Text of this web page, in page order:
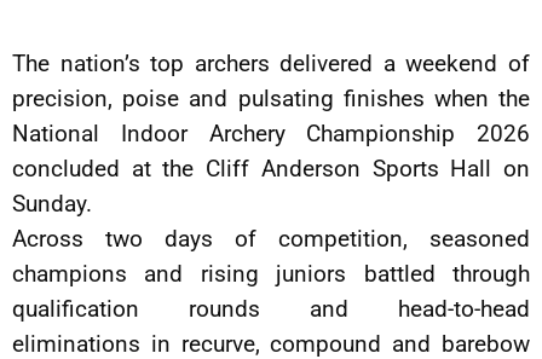
The nation’s top archers delivered a weekend of
precision, poise and pulsating finishes when the
National Indoor Archery Championship 2026
concluded at the Cliff Anderson Sports Hall on
Sunday.
Across two days of competition, seasoned
champions and rising juniors battled through
qualification rounds and head-to-head
eliminations in recurve, compound and barebow